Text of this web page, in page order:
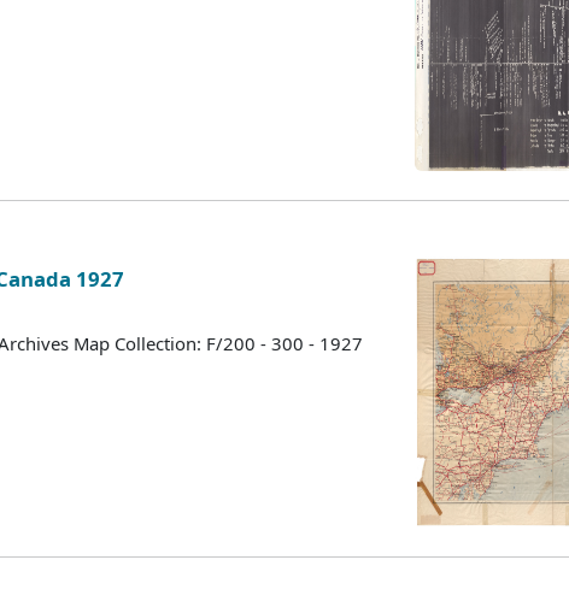
1927
Map Collection: F/200 - 300 - 1927